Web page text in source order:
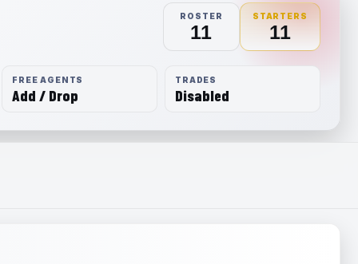
ROSTER
11
STARTERS
11
FREE AGENTS
Add / Drop
TRADES
Disabled